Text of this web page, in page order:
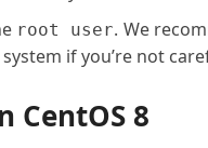
root user. We
if you’re not
CentOS 8